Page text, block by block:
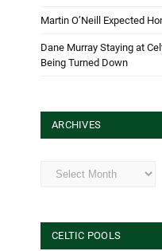
Martin O’Neill Expected
Dane Murray Staying at
Being Turned Down
ARCHIVES
Archives
CELTIC POOLS